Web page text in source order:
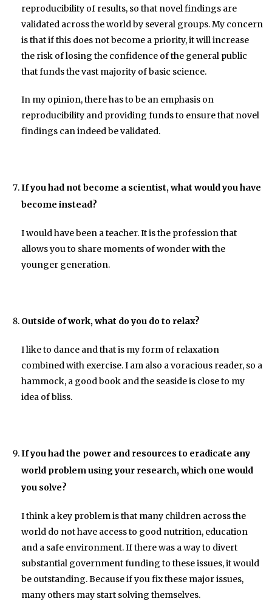
reproducibility of results, so that novel findings are
validated across the world by several groups. My concern
is that if this does not become a priority, it will increase
the risk of losing the confidence of the general public
that funds the vast majority of basic science.
In my opinion, there has to be an emphasis on
reproducibility and providing funds to ensure that novel
findings can indeed be validated.
If you had not become a scientist, what would you have
become instead?
I would have been a teacher. It is the profession that
allows you to share moments of wonder with the
younger generation.
Outside of work, what do you do to relax?
I like to dance and that is my form of relaxation
combined with exercise. I am also a voracious reader, so a
hammock, a good book and the seaside is close to my
idea of bliss.
If you had the power and resources to eradicate any
world problem using your research, which one would
you solve?
I think a key problem is that many children across the
world do not have access to good nutrition, education
and a safe environment. If there was a way to divert
substantial government funding to these issues, it would
be outstanding. Because if you fix these major issues,
many others may start solving themselves.